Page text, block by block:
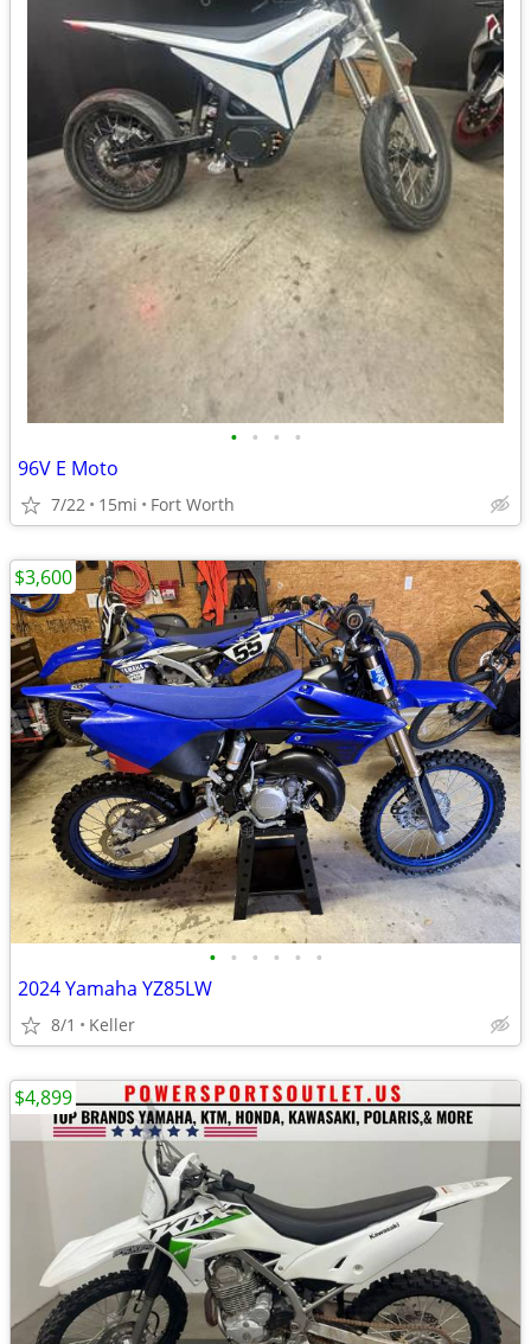
• • • •
96V E Moto
7/22 15mi Fort Worth
• • • • • •
2024 Yamaha YZ85LW
8/1 Keller
$3,600
$4,899